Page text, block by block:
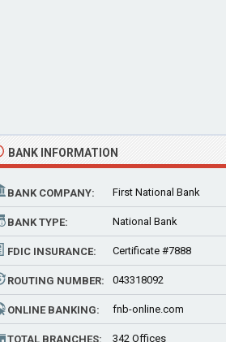
BANK INFORMATION
BANK COMPANY: First National Bank
BANK TYPE: National Bank
FDIC INSURANCE: Certificate #7888
ROUTING NUMBER: 043318092
ONLINE BANKING: fnb-online.com
TOTAL BRANCHES: 342 Offices